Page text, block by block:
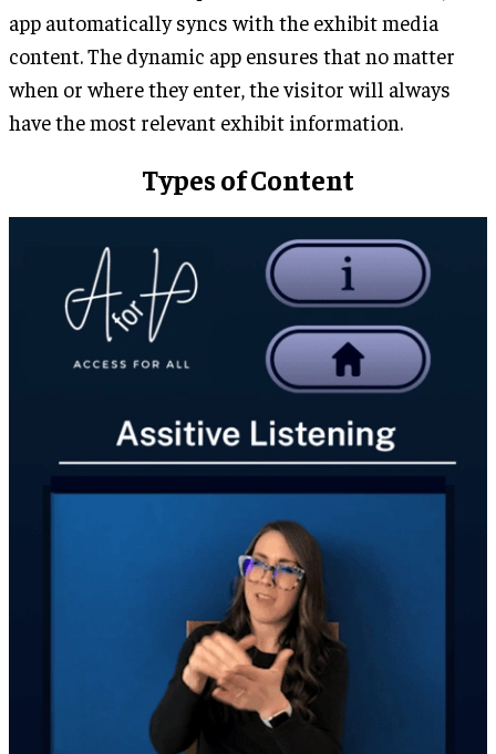
app automatically syncs with the exhibit media
content. The dynamic app ensures that no matter
when or where they enter, the visitor will always
have the most relevant exhibit information.
Types of Content